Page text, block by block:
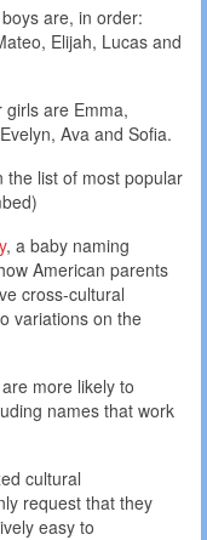
are, in order:
Elijah, Lucas and
are Emma,
Ava and Sofia.
the list of most popular
, a baby naming
American parents
cross-cultural
variations on the
more likely to
names that work
cultural
request that they
easy to